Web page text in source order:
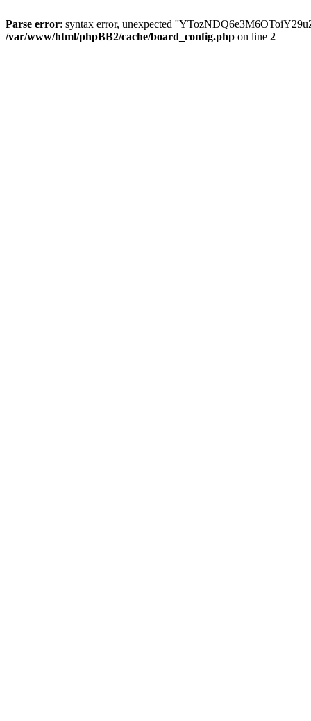
Parse error: syntax error, unexpected
/var/www/html/phpBB2/cache/board_config.php on line 2